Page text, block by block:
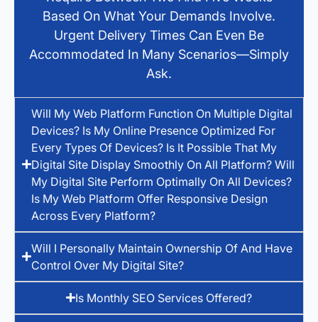
Based On What Your Demands Involve.
Urgent Delivery Times Can Even Be
Accommodated In Many Scenarios—Simply
Ask.
Will My Web Platform Function On Multiple Digital
Devices? Is My Online Presence Optimized For
Every Types Of Devices? Is It Possible That My
Digital Site Display Smoothly On All Platform? Will
My Digital Site Perform Optimally On All Devices?
Is My Web Platform Offer Responsive Design
Across Every Platform?
Will I Personally Maintain Ownership Of And Have
Control Over My Digital Site?
Is Monthly SEO Services Offered?